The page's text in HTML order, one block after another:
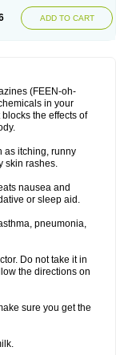
ADD TO CART
(FEEN-oh-
in your
the effects of
as itching, runny
skin rashes.
nausea and
or sleep aid.
pneumonia,
Do not take it in
the directions on
sure you get the